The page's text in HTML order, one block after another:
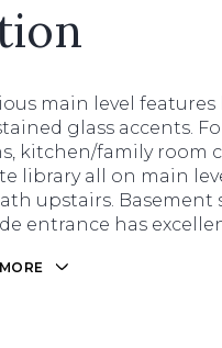
main level
glass accents.
kitchen/family room
library all on main
upstairs. Basement
entrance has